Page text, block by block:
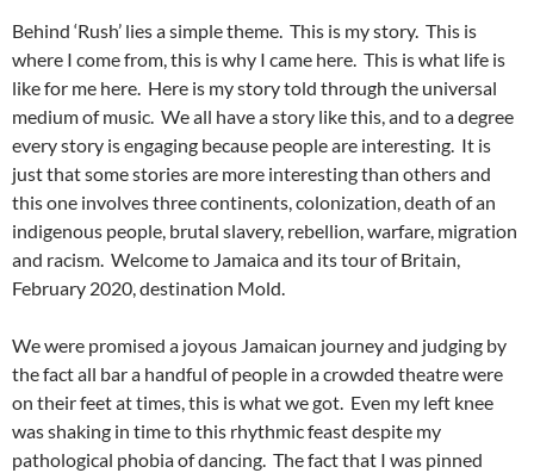
Behind ‘Rush’ lies a simple theme. This is my story. This is
where I come from, this is why I came here. This is what life is
like for me here. Here is my story told through the universal
medium of music. We all have a story like this, and to a degree
every story is engaging because people are interesting. It is
just that some stories are more interesting than others and
this one involves three continents, colonization, death of an
indigenous people, brutal slavery, rebellion, warfare, migration
and racism. Welcome to Jamaica and its tour of Britain,
February 2020, destination Mold.
We were promised a joyous Jamaican journey and judging by
the fact all bar a handful of people in a crowded theatre were
on their feet at times, this is what we got. Even my left knee
was shaking in time to this rhythmic feast despite my
pathological phobia of dancing. The fact that I was pinned